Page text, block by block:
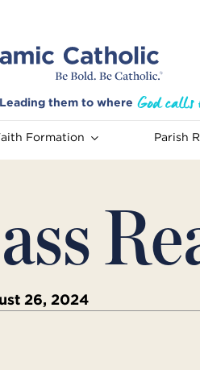
them to where
Formation Parish
26, 2024